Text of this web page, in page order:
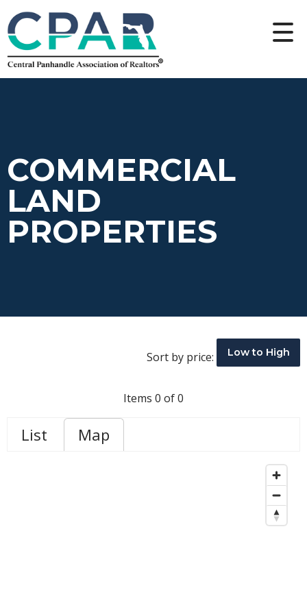
COMMERCIAL
LAND
PROPERTIES
Sort by price: Low to High
Items 0 of 0
List Map